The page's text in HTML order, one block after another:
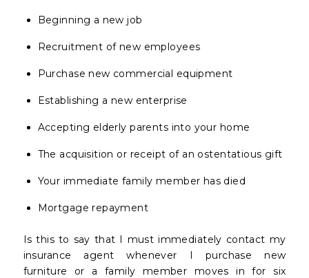
Beginning a new job
Recruitment of new employees
Purchase new commercial equipment
Establishing a new enterprise
Accepting elderly parents into your home
The acquisition or receipt of an ostentatious gift
Your immediate family member has died
Mortgage repayment
Is this to say that I must immediately contact my
insurance agent whenever I purchase new
furniture or a family member moves in for six